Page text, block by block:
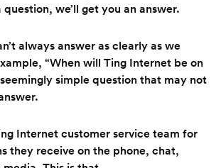
we’ll get you an answer.
always answer as clearly as we
“When will Ting Internet be on
simple question that may not
Internet customer service team for
they receive on the phone, chat,